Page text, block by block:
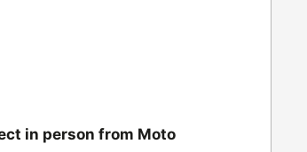
in person from Moto